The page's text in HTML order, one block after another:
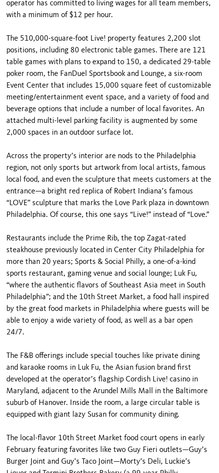
operator has committed to living wages for all team members,
with a minimum of $12 per hour.
The 510,000-square-foot Live! property features 2,200 slot
positions, including 80 electronic table games. There are 121
table games with plans to expand to 150, a dedicated 29-table
poker room, the FanDuel Sportsbook and Lounge, a six-room
Event Center that includes 15,000 square feet of customizable
meeting/entertainment event space, and a variety of food and
beverage options that include a number of local favorites. An
attached multi-level parking facility is augmented by some
2,000 spaces in an outdoor surface lot.
Across the property’s interior are nods to the Philadelphia
region, not only sports but artwork from local artists, famous
local food, and even the sculpture that meets customers at the
entrance—a bright red replica of Robert Indiana’s famous
“LOVE” sculpture that marks the Love Park plaza in downtown
Philadelphia. Of course, this one says “Live!” instead of “Love.”
Restaurants include the Prime Rib, the top Zagat-rated
steakhouse previously located in Center City Philadelphia for
more than 20 years; Sports & Social Philly, a one-of-a-kind
sports restaurant, gaming venue and social lounge; Luk Fu,
“where the authentic flavors of Southeast Asia meet in South
Philadelphia”; and the 10th Street Market, a food hall inspired
by the great food markets in Philadelphia where guests will be
able to enjoy a wide variety of food, as well as a bar open
24/7.
The F&B offerings include special touches like private dining
and karaoke rooms in Luk Fu, the Asian fusion brand first
developed at the operator’s flagship Cordish Live! casino in
Maryland, adjacent to the Arundel Mills Mall in the Baltimore
suburb of Hanover. Inside the room, a large circular table is
equipped with giant lazy Susan for community dining.
The local-flavor 10th Street Market food court opens in early
February featuring favorites like two Guy Fieri outlets—Guy’s
Burger Joint and Guy’s Taco Joint—Morty’s Deli, Luckie’s